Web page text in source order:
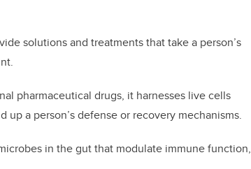
solutions and treatments that take a person’s
pharmaceutical drugs, it harnesses live cells
a person’s defense or recovery mechanisms.
in the gut that modulate immune function,